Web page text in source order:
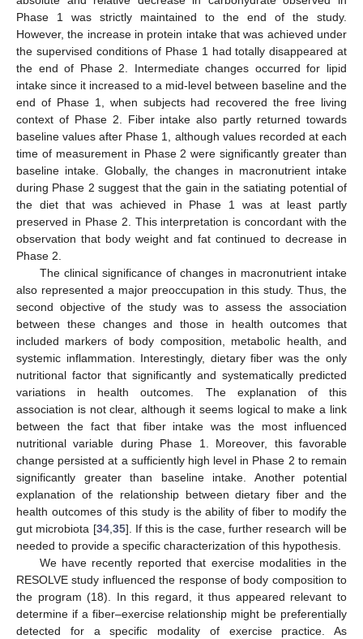
Phase 1 was strictly maintained to the end of the study.
However, the increase in protein intake that was achieved under
the supervised conditions of Phase 1 had totally disappeared at
the end of Phase 2. Intermediate changes occurred for lipid
intake since it increased to a mid-level between baseline and the
end of Phase 1, when subjects had recovered the free living
context of Phase 2. Fiber intake also partly returned towards
baseline values after Phase 1, although values recorded at each
time of measurement in Phase 2 were significantly greater than
baseline intake. Globally, the changes in macronutrient intake
during Phase 2 suggest that the gain in the satiating potential of
the diet that was achieved in Phase 1 was at least partly
preserved in Phase 2. This interpretation is concordant with the
observation that body weight and fat continued to decrease in
Phase 2.
The clinical significance of changes in macronutrient intake
also represented a major preoccupation in this study. Thus, the
second objective of the study was to assess the association
between these changes and those in health outcomes that
included markers of body composition, metabolic health, and
systemic inflammation. Interestingly, dietary fiber was the only
nutritional factor that significantly and systematically predicted
variations in health outcomes. The explanation of this
association is not clear, although it seems logical to make a link
between the fact that fiber intake was the most influenced
nutritional variable during Phase 1. Moreover, this favorable
change persisted at a sufficiently high level in Phase 2 to remain
significantly greater than baseline intake. Another potential
explanation of the relationship between dietary fiber and the
health outcomes of this study is the ability of fiber to modify the
gut microbiota [34, 35]. If this is the case, further research will be
needed to provide a specific characterization of this hypothesis.
We have recently reported that exercise modalities in the
RESOLVE study influenced the response of body composition to
the program (18). In this regard, it thus appeared relevant to
determine if a fiber–exercise relationship might be preferentially
detected for a specific modality of exercise practice. As